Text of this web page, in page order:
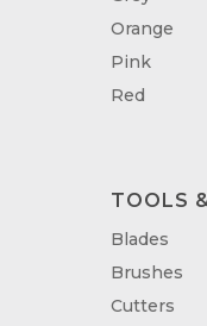
Orange
Pink
Red
TOOLS
Blades
Brushes
Cutters